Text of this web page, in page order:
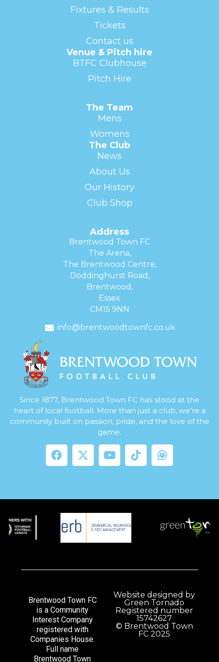
Fixtures & Results
Tickets
Contact us
Venue & Pitch hire
BTFC Clubhouse
Pitch Hire
The Team
Mens
Womens
The Club
News
About Us
Our History
Club Shop
Address
Brentwood Town FC
The Arena,
The Brentwood Centre,
Doddinghurst Road,
Brentwood,
Essex
CM15 9NN
info@brentwoodtownfc.co.uk
Since 1877, Brentwood Town FC has stood at the
heart of local football. More than just a club, we’re a
community built on passion, pride, and the love of the
game.
Brentwood Town FC
is a Community
Interest Company
registered with
Companies House.
Full name
Brentwood Town
Website designed by
Green Tornado
Registered number
15742627
© Brentwood Town
FC 2025